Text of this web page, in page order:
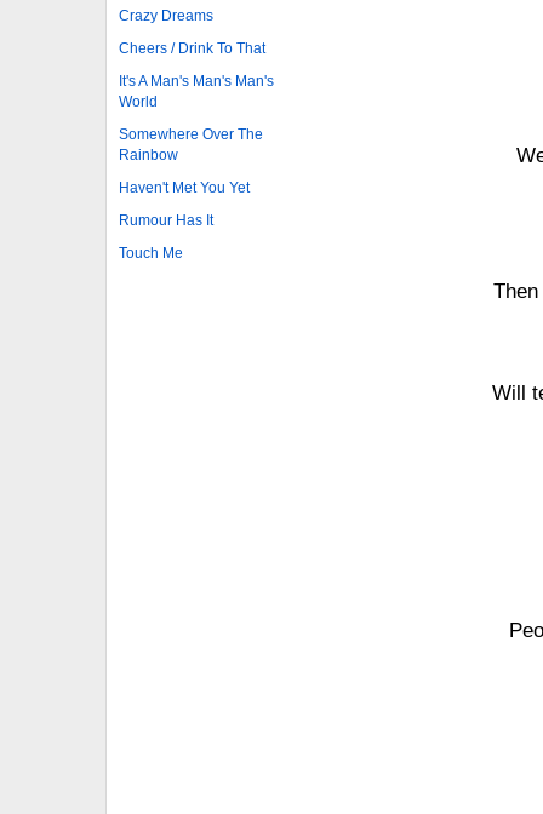
Crazy Dreams
Cheers / Drink To That
It's A Man's Man's Man's
World
Somewhere Over The
Rainbow
Haven't Met You Yet
Rumour Has It
Touch Me
Will